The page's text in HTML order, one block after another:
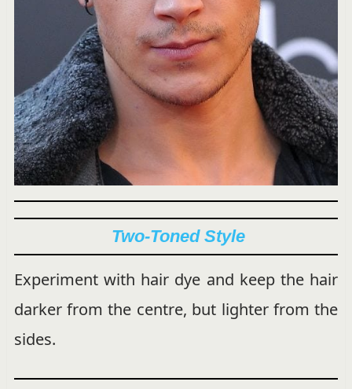
Two-Toned Style
Experiment with hair dye and keep the hair
darker from the centre, but lighter from the
sides.